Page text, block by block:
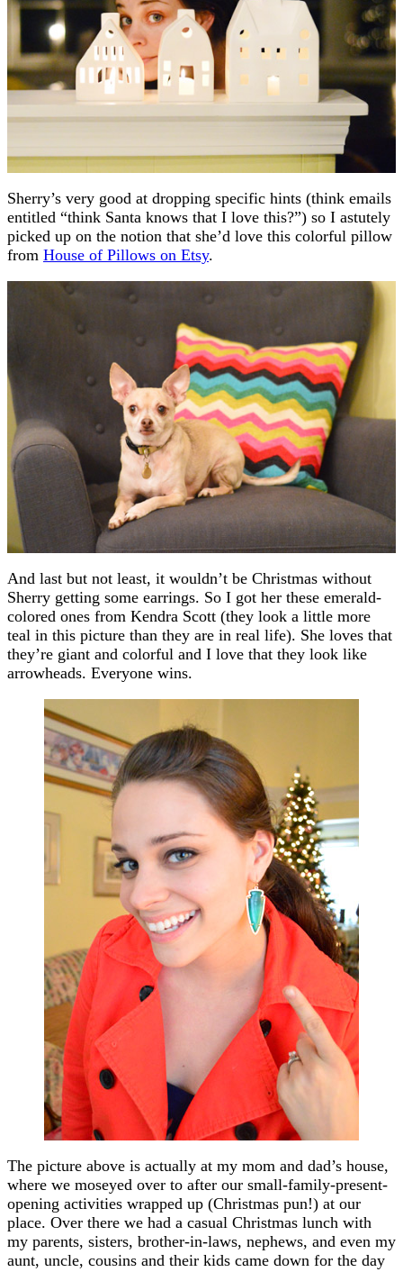
Sherry’s very good at dropping specific hints (think emails
entitled “think Santa knows that I love this?”) so I astutely
picked up on the notion that she’d love this colorful pillow
from House of Pillows on Etsy.
And last but not least, it wouldn’t be Christmas without
Sherry getting some earrings. So I got her these emerald-
colored ones from Kendra Scott (they look a little more
teal in this picture than they are in real life). She loves that
they’re giant and colorful and I love that they look like
arrowheads. Everyone wins.
The picture above is actually at my mom and dad’s house,
where we moseyed over to after our small-family-present-
opening activities wrapped up (Christmas pun!) at our
place. Over there we had a casual Christmas lunch with
my parents, sisters, brother-in-laws, nephews, and even my
aunt, uncle, cousins and their kids came down for the day